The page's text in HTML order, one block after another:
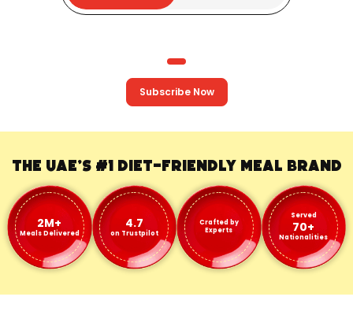
Subscribe Now
The UAE's #1 Diet-Friendly Meal Brand
2M+
Meals Delivered
4.7
on Trustpilot
Crafted by
Experts
Served
70+
Nationalities